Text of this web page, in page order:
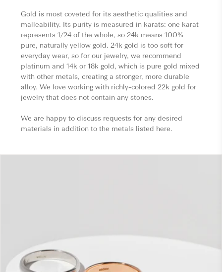
Gold is most coveted for its aesthetic qualities and
malleability. Its purity is measured in karats: one karat
represents 1/24 of the whole, so 24k means 100%
pure, naturally yellow gold. 24k gold is too soft for
everyday wear, so for our jewelry, we recommend
platinum and 14k or 18k gold, which is pure gold mixed
with other metals, creating a stronger, more durable
alloy. We love working with richly-colored 22k gold for
jewelry that does not contain any stones.
We are happy to discuss requests for any desired
materials in addition to the metals listed here.